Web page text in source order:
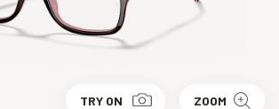
TRY ON ZOOM